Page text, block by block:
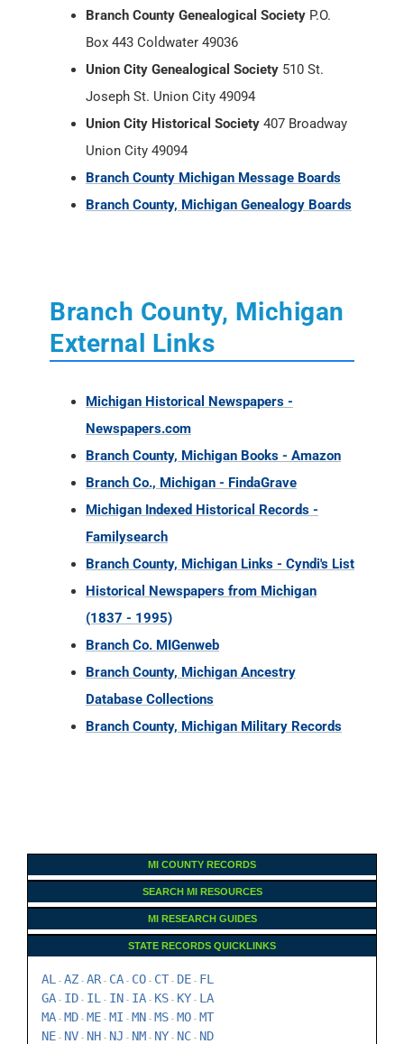
Branch County Genealogical Society P.O.
Box 443 Coldwater 49036
Union City Genealogical Society 510 St.
Joseph St. Union City 49094
Union City Historical Society 407 Broadway
Union City 49094
Branch County Michigan Message Boards
Branch County, Michigan Genealogy Boards
Branch County, Michigan
External Links
Michigan Historical Newspapers -
Newspapers.com
Branch County, Michigan Books - Amazon
Branch Co., Michigan - FindaGrave
Michigan Indexed Historical Records -
Familysearch
Branch County, Michigan Links - Cyndi's List
Historical Newspapers from Michigan
(1837 - 1995)
Branch Co. MIGenweb
Branch County, Michigan Ancestry
Database Collections
Branch County, Michigan Military Records
MI COUNTY RECORDS
SEARCH MI RESOURCES
MI RESEARCH GUIDES
STATE RECORDS QUICKLINKS
AL - AZ - AR- CA - CO - CT - DE - FL
GA - ID - IL - IN - IA - KS - KY - LA
MA - MD - ME - MI - MN - MS - MO - MT
NE - NV - NH - NJ - NM - NY - NC - ND